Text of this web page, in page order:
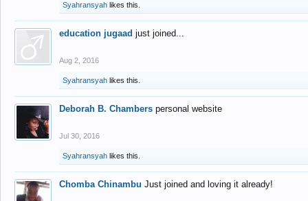
Syahransyah likes this.
education jugaad just joined...
Aug 2, 2016
Syahransyah likes this.
Deborah B. Chambers personal website
Jul 30, 2016
Syahransyah likes this.
Chomba Chinambu Just joined and loving it already!